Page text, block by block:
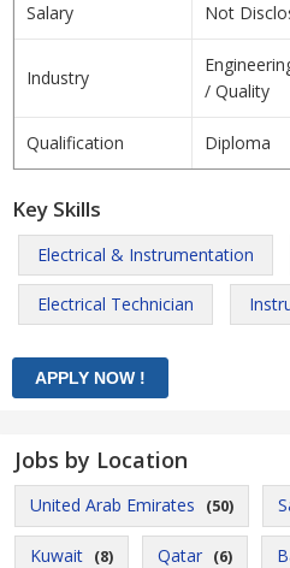
Salary Not
Industry
/ Quality
Qualification Diploma
Key Skills
Electrical & Instrumentation
Electrical Technician
Jobs by Location
United Arab Emirates (50)
Kuwait (8) Qatar (6)